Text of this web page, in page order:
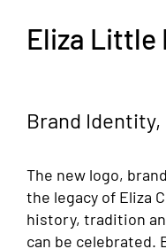
Eliza Little
Brand Identity,
The new logo,
the legacy of Eliza
history, tradition
can be celebrated.